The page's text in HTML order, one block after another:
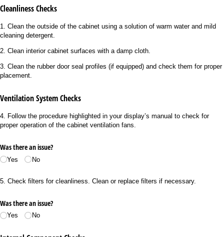
Cleanliness Checks
1. Clean the outside of the cabinet using a solution of warm water and mild
cleaning detergent.
2. Clean interior cabinet surfaces with a damp cloth.
3. Clean the rubber door seal profiles (if equipped) and check them for proper
placement.
Ventilation System Checks
4. Follow the procedure highlighted in your display’s manual to check for
proper operation of the cabinet ventilation fans.
Was there an issue?
Yes No
5. Check filters for cleanliness. Clean or replace filters if necessary.
Was there an issue?
Yes No